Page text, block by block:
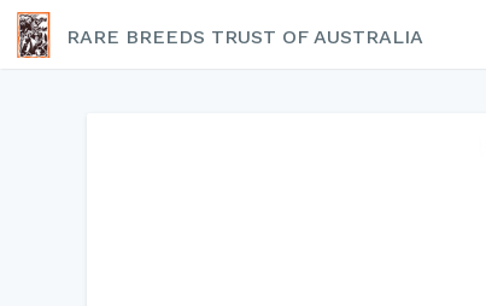
RARE BREEDS TRUST OF AUSTRALIA